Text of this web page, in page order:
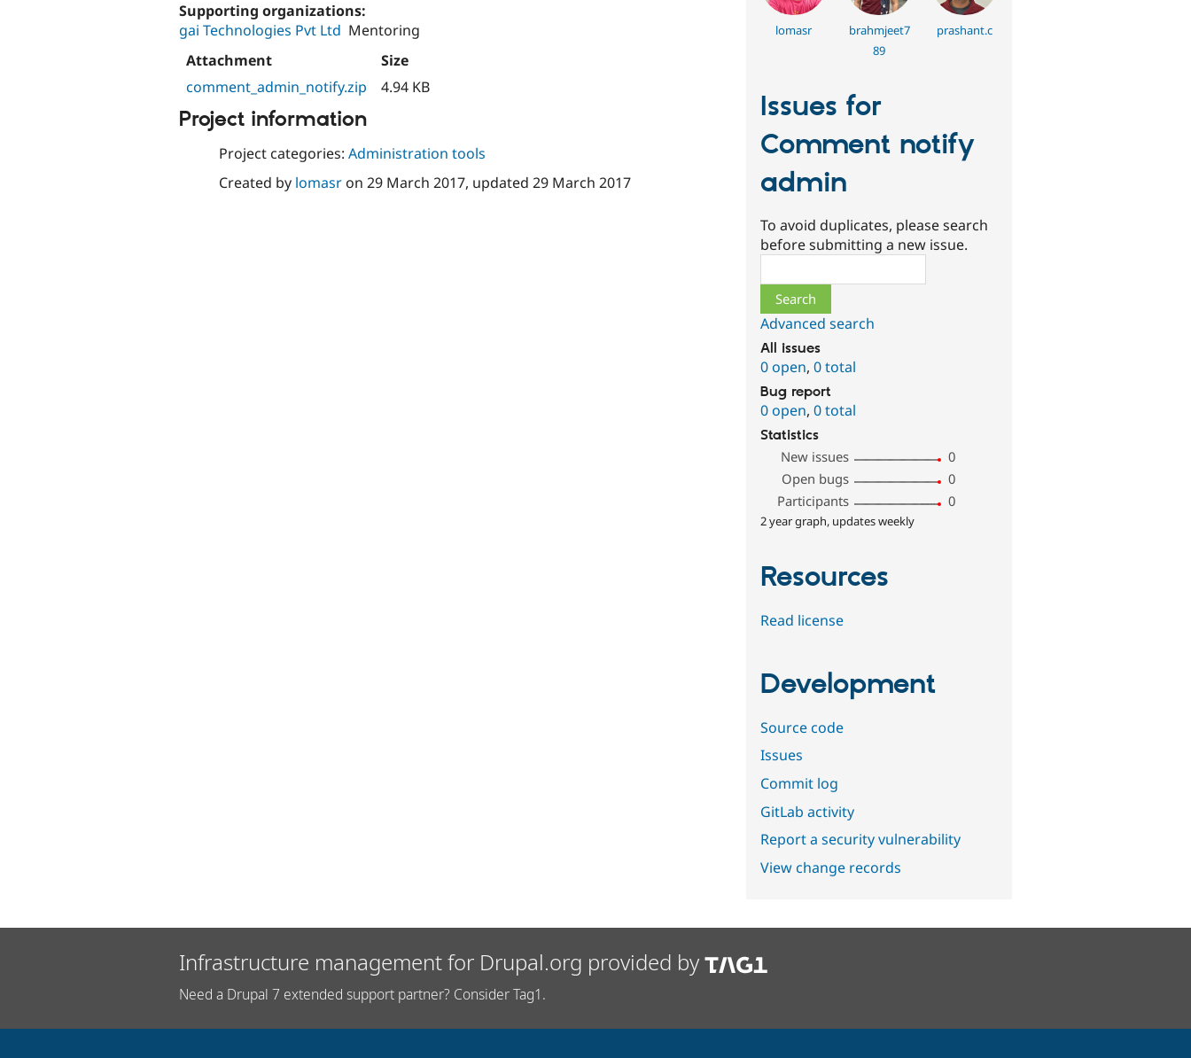
Supporting organizations:
gai Technologies Pvt Ltd Mentoring
Attachment
Size
comment_admin_notify.zip
4.94 KB
Project information
Project categories: Administration tools
Created by lomasron 29 March 2017, updated 29 March 2017
lomasr
brahmjeet7
89
prashant.c
Issues for
Comment notify
admin
To avoid duplicates, please search
before submitting a new issue.
Advanced search
All issues
0 open,0 total
Bug report
0 open,0 total
Statistics
New issues
0
Open bugs
0
Participants
0
2 year graph, updates weekly
Resources
Read license
Development
Source code
Issues
Commit log
GitLab activity
Report a security vulnerability
View change records
Infrastructure management for Drupal.org provided by
Need a Drupal 7 extended support partner? Consider Tag1.